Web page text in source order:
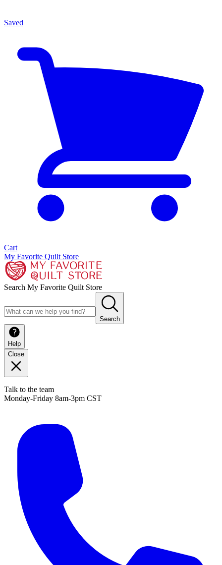
Saved
Cart
My Favorite Quilt Store
Search My Favorite Quilt Store
Search
Help
Close
Talk to the team
Monday-Friday 8am-3pm CST